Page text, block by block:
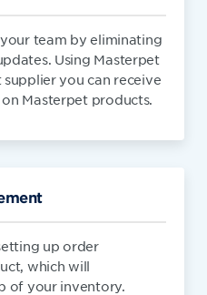
team by eliminating
Using Masterpet
you can receive
Masterpet products.
up order
which will
of your inventory.